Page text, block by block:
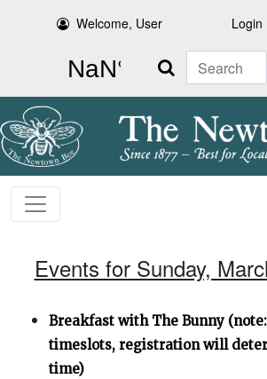
Welcome, User Login
Search
Events for Sunday,
Breakfast with The Bunny
timeslots, registration will
time)